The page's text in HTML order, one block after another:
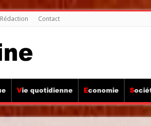
Rédaction Contact
Vie quotidienne Economie